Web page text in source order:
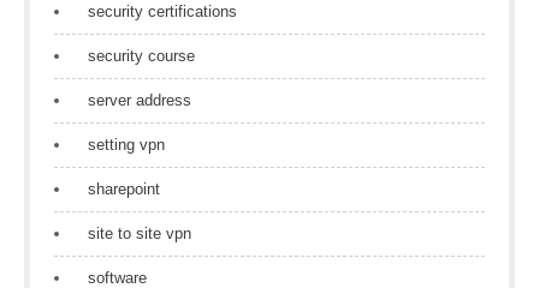
security certifications
security course
server address
setting vpn
sharepoint
site to site vpn
software